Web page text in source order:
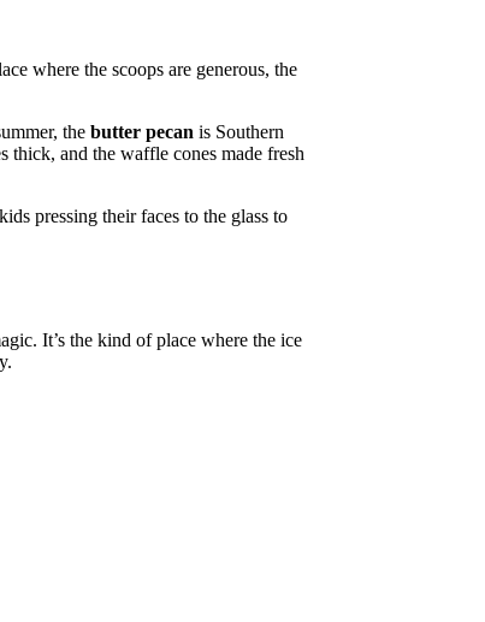
where the scoops are generous, the
the butter pecan is Southern
thick, and the waffle cones made fresh
pressing their faces to the glass to
It’s the kind of place where the ice